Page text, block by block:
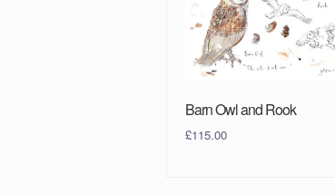
Barn Owl and Rook
£115.00